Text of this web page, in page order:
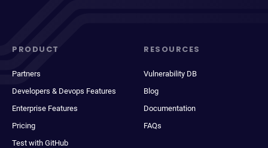
PRODUCT
Partners
Developers & Devops Features
Enterprise Features
Pricing
Test with GitHub
RESOURCES
Vulnerability DB
Blog
Documentation
FAQs